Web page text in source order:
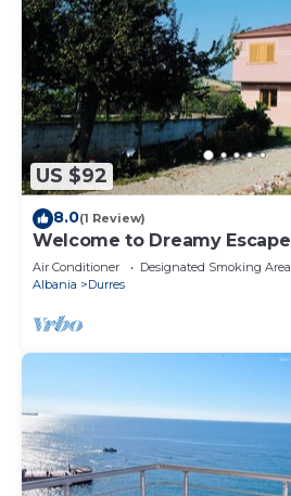
US $92
8.0(1 Review)
Welcome to Dreamy Escape
Air Conditioner Designated Smoking Area
Albania
Durres